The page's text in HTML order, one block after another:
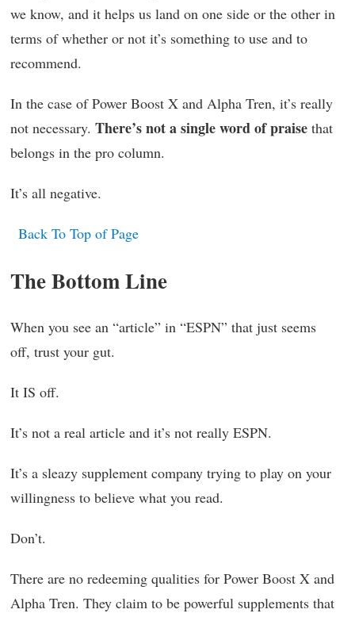
we know, and it helps us land on one side or the other in
terms of whether or not it’s something to use and to
recommend.
In the case of Power Boost X and Alpha Tren, it’s really
not necessary. There’s not a single word of praise that
belongs in the pro column.
It’s all negative.
Back To Top of Page
The Bottom Line
When you see an “article” in “ESPN” that just seems
off, trust your gut.
It IS off.
It’s not a real article and it’s not really ESPN.
It’s a sleazy supplement company trying to play on your
willingness to believe what you read.
Don’t.
There are no redeeming qualities for Power Boost X and
Alpha Tren. They claim to be powerful supplements that